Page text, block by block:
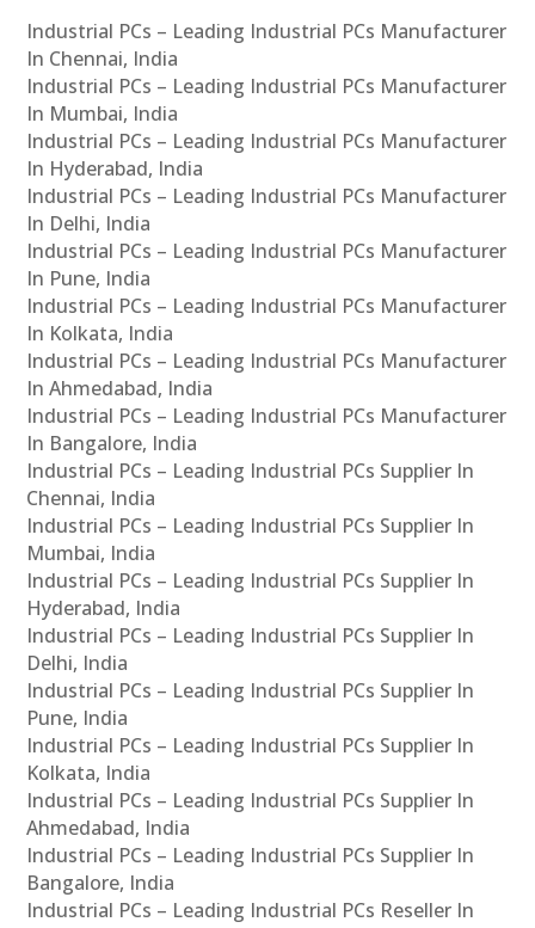
Industrial PCs – Leading Industrial PCs Manufacturer
In Chennai, India
Industrial PCs – Leading Industrial PCs Manufacturer
In Mumbai, India
Industrial PCs – Leading Industrial PCs Manufacturer
In Hyderabad, India
Industrial PCs – Leading Industrial PCs Manufacturer
In Delhi, India
Industrial PCs – Leading Industrial PCs Manufacturer
In Pune, India
Industrial PCs – Leading Industrial PCs Manufacturer
In Kolkata, India
Industrial PCs – Leading Industrial PCs Manufacturer
In Ahmedabad, India
Industrial PCs – Leading Industrial PCs Manufacturer
In Bangalore, India
Industrial PCs – Leading Industrial PCs Supplier In
Chennai, India
Industrial PCs – Leading Industrial PCs Supplier In
Mumbai, India
Industrial PCs – Leading Industrial PCs Supplier In
Hyderabad, India
Industrial PCs – Leading Industrial PCs Supplier In
Delhi, India
Industrial PCs – Leading Industrial PCs Supplier In
Pune, India
Industrial PCs – Leading Industrial PCs Supplier In
Kolkata, India
Industrial PCs – Leading Industrial PCs Supplier In
Ahmedabad, India
Industrial PCs – Leading Industrial PCs Supplier In
Bangalore, India
Industrial PCs – Leading Industrial PCs Reseller In